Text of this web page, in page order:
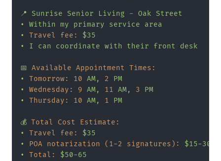
📍 Sunrise Senior Living - Oak
Street
•
Within my primary service
area
•
Travel fee:
$35
•
I can coordinate with their front desk
📅 Available Appointment Times:
•
Tomorrow: 10 AM, 2
PM
•
Wednesday: 9 AM, 11 AM, 3
PM
•
Thursday: 10 AM, 1 PM
💰 Total Cost Estimate:
•
Travel fee:
$35
•
POA notarization (1-2 signatures):
$15-30
•
Total: $50-65